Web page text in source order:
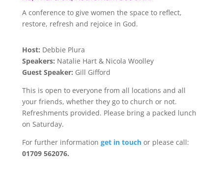
A conference to give women the space to reflect,
restore, refresh and rejoice in God.
Host: Debbie Plura
Speakers: Natalie Hart & Nicola Woolley
Guest Speaker: Gill Gifford
This is open to everyone from all locations and all
your friends, whether they go to church or not.
Refreshments provided. Please bring a packed lunch
on Saturday.
For further information get in touchor please call:
01709 562076.